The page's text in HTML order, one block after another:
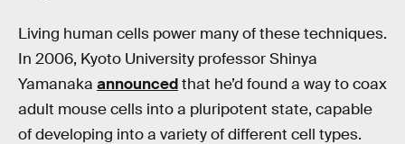
Living human cells power many of these techniques.
In 2006, Kyoto University professor Shinya
Yamanaka announcedthat he’d found a way to coax
adult mouse cells into a pluripotent state, capable
of developing into a variety of different cell types.